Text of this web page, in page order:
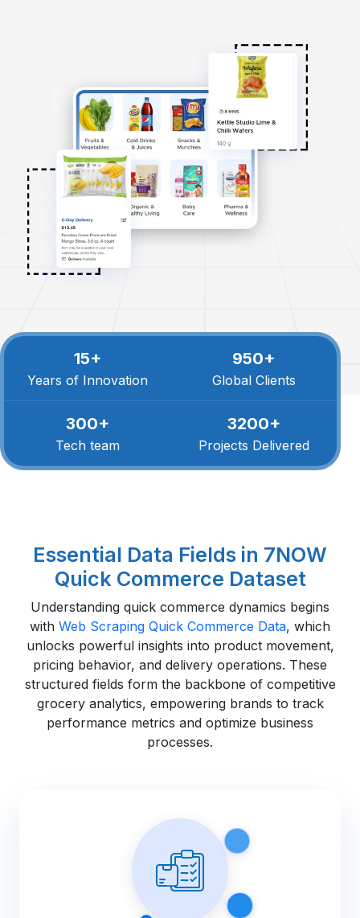
15+
Years of Innovation
950+
Global Clients
300+
Tech team
3200+
Projects Delivered
Essential Data Fields in 7NOW
Quick Commerce Dataset
Understanding quick commerce dynamics begins
with Web Scraping Quick Commerce Data, which
unlocks powerful insights into product movement,
pricing behavior, and delivery operations. These
structured fields form the backbone of competitive
grocery analytics, empowering brands to track
performance metrics and optimize business
processes.